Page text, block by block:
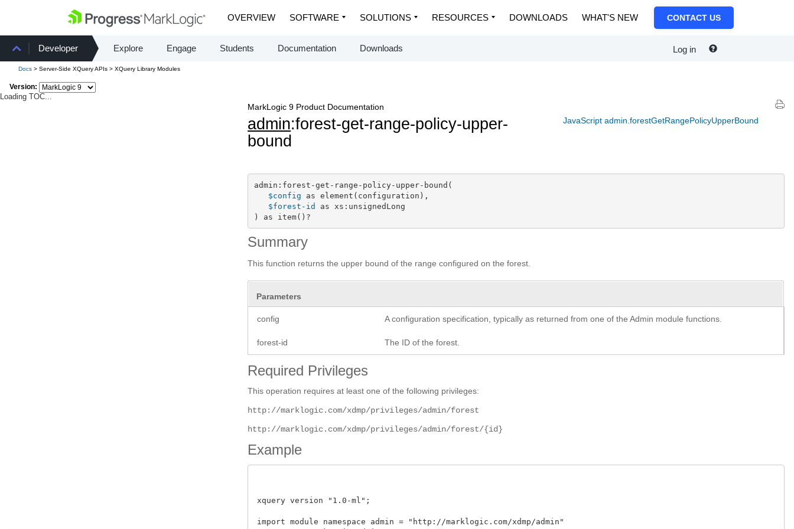
OVERVIEW SOFTWARE SOLUTIONS RESOURCES DOWNLOADS WHAT'S NEW CONTACT US
Developer Explore Engage Students Documentation Downloads Log in
Docs > Server-Side XQuery APIs > XQuery Library Modules
Version:
Loading TOC...
JavaScript admin.forestGetRangePolicyUpperBound
MarkLogic 9 Product Documentation
admin:forest-get-range-policy-upper-
bound
admin:forest-get-range-policy-upper-bound(
$config as element(configuration),
$forest-id
as xs:unsignedLong
) as item()?
Summary
This function returns the upper bound of the range configured on the forest.
Parameters
config A configuration specification, typically as returned from one of the Admin module functions.
forest-id The ID of the forest.
Required Privileges
This operation requires at least one of the following privileges:
http://marklogic.com/xdmp/privileges/admin/forest
http://marklogic.com/xdmp/privileges/admin/forest/{id}
Example
xquery version "1.0-ml";
import module namespace admin = "http://marklogic.com/xdmp/admin"